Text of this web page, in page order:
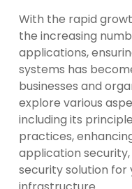
With the rapid
the increasing
applications,
systems has
businesses and
explore various
including its
practices,
application
security solution for